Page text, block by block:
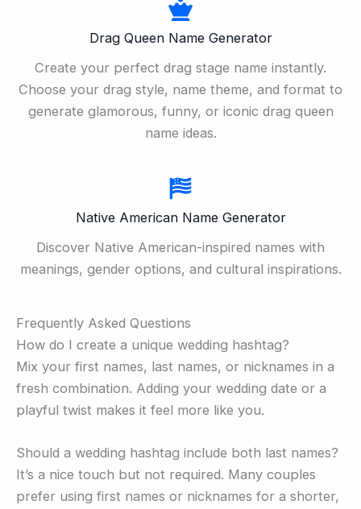
Drag Queen Name Generator
Create your perfect drag stage name instantly.
Choose your drag style, name theme, and format to
generate glamorous, funny, or iconic drag queen
name ideas.
Native American Name Generator
Discover Native American-inspired names with
meanings, gender options, and cultural inspirations.
Frequently Asked Questions
How do I create a unique wedding hashtag?
Mix your first names, last names, or nicknames in a
fresh combination. Adding your wedding date or a
playful twist makes it feel more like you.
Should a wedding hashtag include both last names?
It’s a nice touch but not required. Many couples
prefer using first names or nicknames for a shorter,